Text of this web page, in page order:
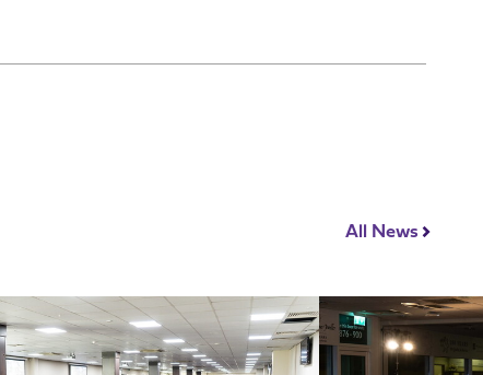
All News
How
To
Decide